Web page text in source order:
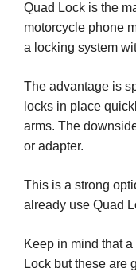
Quad Lock is the
motorcycle phone
a locking system
The advantage is
locks in place
arms. The
or adapter.
This is a strong
already use Quad
Keep in mind that
Lock but these are